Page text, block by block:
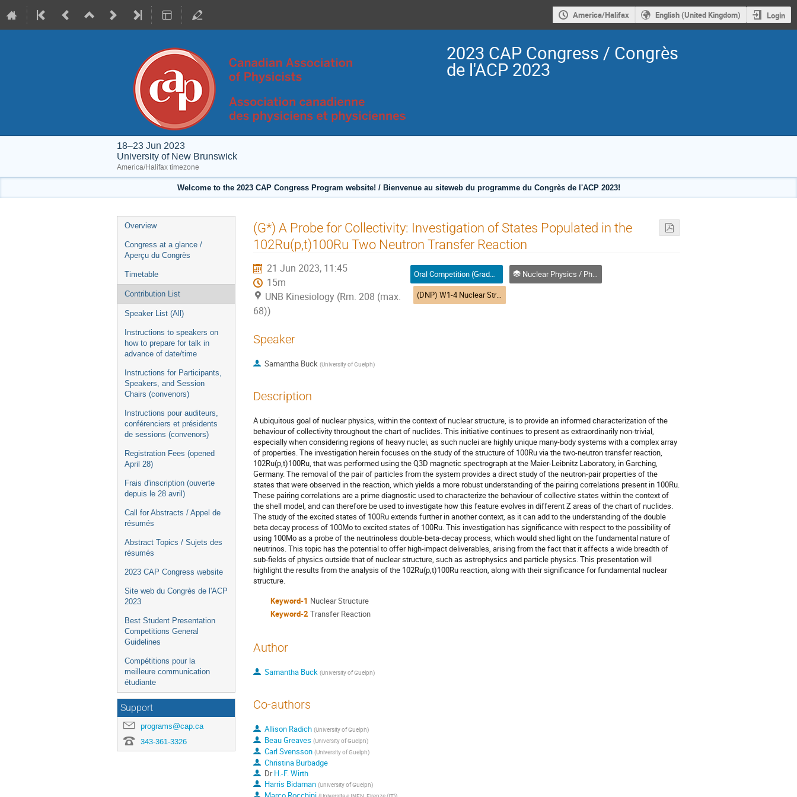
America/Halifax English (United Kingdom) Login
2023 CAP Congress / Congrès
de l'ACP 2023
18–23 Jun 2023
University of New Brunswick
America/Halifax timezone
Welcome to the 2023 CAP Congress Program website! / Bienvenue au siteweb du programme du Congrès de l'ACP 2023!
Event
menu
Overview
Congress at a glance /
Aperçu du Congrès
Timetable
Contribution List
Speaker List (All)
Instructions to speakers on
how to prepare for talk in
advance of date/time
Instructions for Participants,
Speakers, and Session
Chairs (convenors)
Instructions pour auditeurs,
conférenciers et présidents
de sessions (convenors)
Registration Fees (opened
April 28)
Frais d'inscription (ouverte
depuis le 28 avril)
Call for Abstracts / Appel de
résumés
Abstract Topics / Sujets des
résumés
2023 CAP Congress website
Site web du Congrès de l'ACP
2023
Best Student Presentation
Competitions General
Guidelines
Compétitions pour la
meilleure communication
étudiante
Support
programs@cap.ca
343-361-3326
(G*) A Probe for Collectivity: Investigation of States Populated in the
102Ru(p,t)100Ru Two Neutron Transfer Reaction
21 Jun 2023, 11:45
15m
UNB Kinesiology (Rm. 208 (max.
68))
Oral Competition (Graduate Student) / Compétition orale (Étudiant(e) du 2e ou 3e cycle)
Nuclear Physics / Physique nucléaire (DNP-DPN)
(DNP) W1-4 Nuclear Structure | Structure nucléaire (DPN)
Speaker
Samantha Buck (University of Guelph)
Description
A ubiquitous goal of nuclear physics, within the context of nuclear structure, is to provide an informed characterization of the
behaviour of collectivity throughout the chart of nuclides. This initiative continues to present as extraordinarily non-trivial,
especially when considering regions of heavy nuclei, as such nuclei are highly unique many-body systems with a complex array
of properties. The investigation herein focuses on the study of the structure of 100Ru via the two-neutron transfer reaction,
102Ru(p,t)100Ru, that was performed using the Q3D magnetic spectrograph at the Maier-Leibnitz Laboratory, in Garching,
Germany. The removal of the pair of particles from the system provides a direct study of the neutron-pair properties of the
states that were observed in the reaction, which yields a more robust understanding of the pairing correlations present in 100Ru.
These pairing correlations are a prime diagnostic used to characterize the behaviour of collective states within the context of
the shell model, and can therefore be used to investigate how this feature evolves in different Z areas of the chart of nuclides.
The study of the excited states of 100Ru extends further in another context, as it can add to the understanding of the double
beta decay process of 100Mo to excited states of 100Ru. This investigation has significance with respect to the possibility of
using 100Mo as a probe of the neutrinoless double-beta-decay process, which would shed light on the fundamental nature of
neutrinos. This topic has the potential to offer high-impact deliverables, arising from the fact that it affects a wide breadth of
sub-fields of physics outside that of nuclear structure, such as astrophysics and particle physics. This presentation will
highlight the results from the analysis of the 102Ru(p,t)100Ru reaction, along with their significance for fundamental nuclear
structure.
Keyword-1 Nuclear Structure
Keyword-2 Transfer Reaction
Author
Samantha Buck (University of Guelph)
Co-authors
Allison Radich (University of Guelph)
Beau Greaves (University of Guelph)
Carl Svensson (University of Guelph)
Christina Burbadge
DrH.-F. Wirth
Harris Bidaman (University of Guelph)